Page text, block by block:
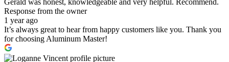
Response from the owner
1 year ago
It’s always great to hear from happy customers like you. Thank you
for choosing Aluminum Master!